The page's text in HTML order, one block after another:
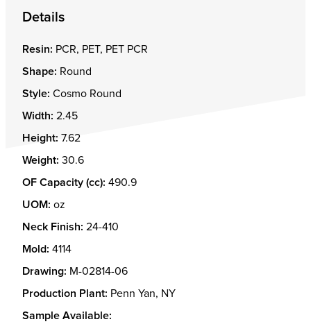
Details
Resin: PCR, PET, PET PCR
Shape: Round
Style: Cosmo Round
Width: 2.45
Height: 7.62
Weight: 30.6
OF Capacity (cc): 490.9
UOM: oz
Neck Finish: 24-410
Mold: 4114
Drawing: M-02814-06
Production Plant: Penn Yan, NY
Sample Available: